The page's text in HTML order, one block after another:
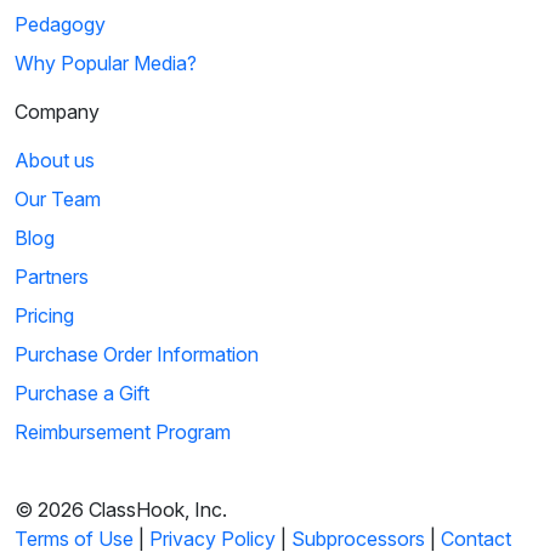
Pedagogy
Why Popular Media?
Company
About us
Our Team
Blog
Partners
Pricing
Purchase Order Information
Purchase a Gift
Reimbursement Program
© 2026 ClassHook, Inc.
Terms of Use
Privacy Policy Subprocessors Contact